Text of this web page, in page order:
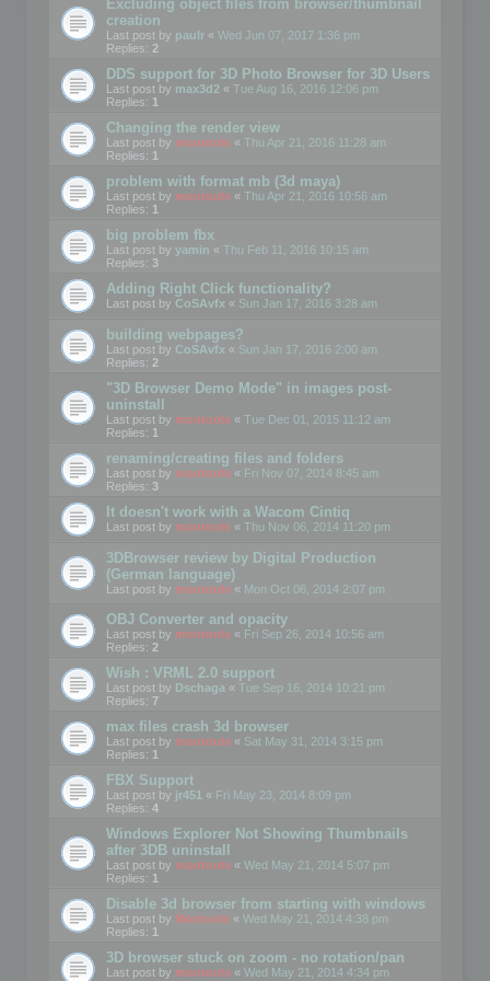
Excluding object files from browser/thumbnail
creation
Last post by paulr « Wed Jun 07, 2017 1:36 pm
Replies: 2
DDS support for 3D Photo Browser for 3D Users
Last post by max3d2 « Tue Aug 16, 2016 12:06 pm
Replies: 1
Changing the render view
Last post by mootools « Thu Apr 21, 2016 11:28 am
Replies: 1
problem with format mb (3d maya)
Last post by mootools « Thu Apr 21, 2016 10:56 am
Replies: 1
big problem fbx
Last post by yamin « Thu Feb 11, 2016 10:15 am
Replies: 3
Adding Right Click functionality?
Last post by CoSAvfx « Sun Jan 17, 2016 3:28 am
building webpages?
Last post by CoSAvfx « Sun Jan 17, 2016 2:00 am
Replies: 2
"3D Browser Demo Mode" in images post-
uninstall
Last post by mootools « Tue Dec 01, 2015 11:12 am
Replies: 1
renaming/creating files and folders
Last post by mootools « Fri Nov 07, 2014 8:45 am
Replies: 3
It doesn't work with a Wacom Cintiq
Last post by mootools « Thu Nov 06, 2014 11:20 pm
3DBrowser review by Digital Production
(German language)
Last post by mootools « Mon Oct 06, 2014 2:07 pm
OBJ Converter and opacity
Last post by mootools « Fri Sep 26, 2014 10:56 am
Replies: 2
Wish : VRML 2.0 support
Last post by Dschaga « Tue Sep 16, 2014 10:21 pm
Replies: 7
max files crash 3d browser
Last post by mootools « Sat May 31, 2014 3:15 pm
Replies: 1
FBX Support
Last post by jr451 « Fri May 23, 2014 8:09 pm
Replies: 4
Windows Explorer Not Showing Thumbnails
after 3DB uninstall
Last post by mootools « Wed May 21, 2014 5:07 pm
Replies: 1
Disable 3d browser from starting with windows
Last post by Mootools « Wed May 21, 2014 4:38 pm
Replies: 1
3D browser stuck on zoom - no rotation/pan
Last post by mootools « Wed May 21, 2014 4:34 pm